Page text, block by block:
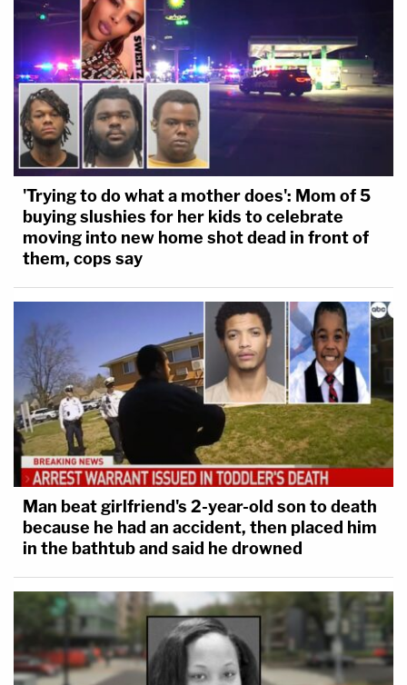
'Trying to do what a mother does': Mom of 5
buying slushies for her kids to celebrate
moving into new home shot dead in front of
them, cops say
Man beat girlfriend's 2-year-old son to death
because he had an accident, then placed him
in the bathtub and said he drowned